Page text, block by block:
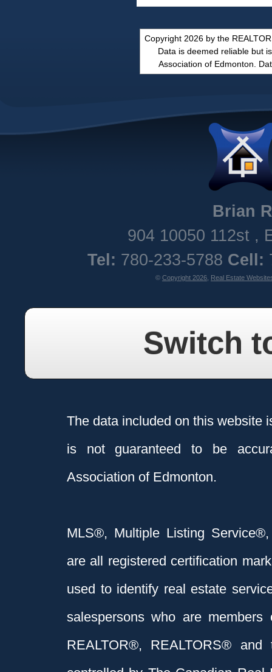
Copyright 2026 by the
Data is deemed reliable but
Association of Edmonton.
Brian
904 10050 112st ,
Tel: 780-233-5788 Cell:
© Copyright 2026 Real Estate
Switch
The data included on this website
is not guaranteed to be
Association of Edmonton.
MLS®, Multiple Listing
are all registered certification
used to identify real estate
salespersons who are
REALTOR®, REALTORS®